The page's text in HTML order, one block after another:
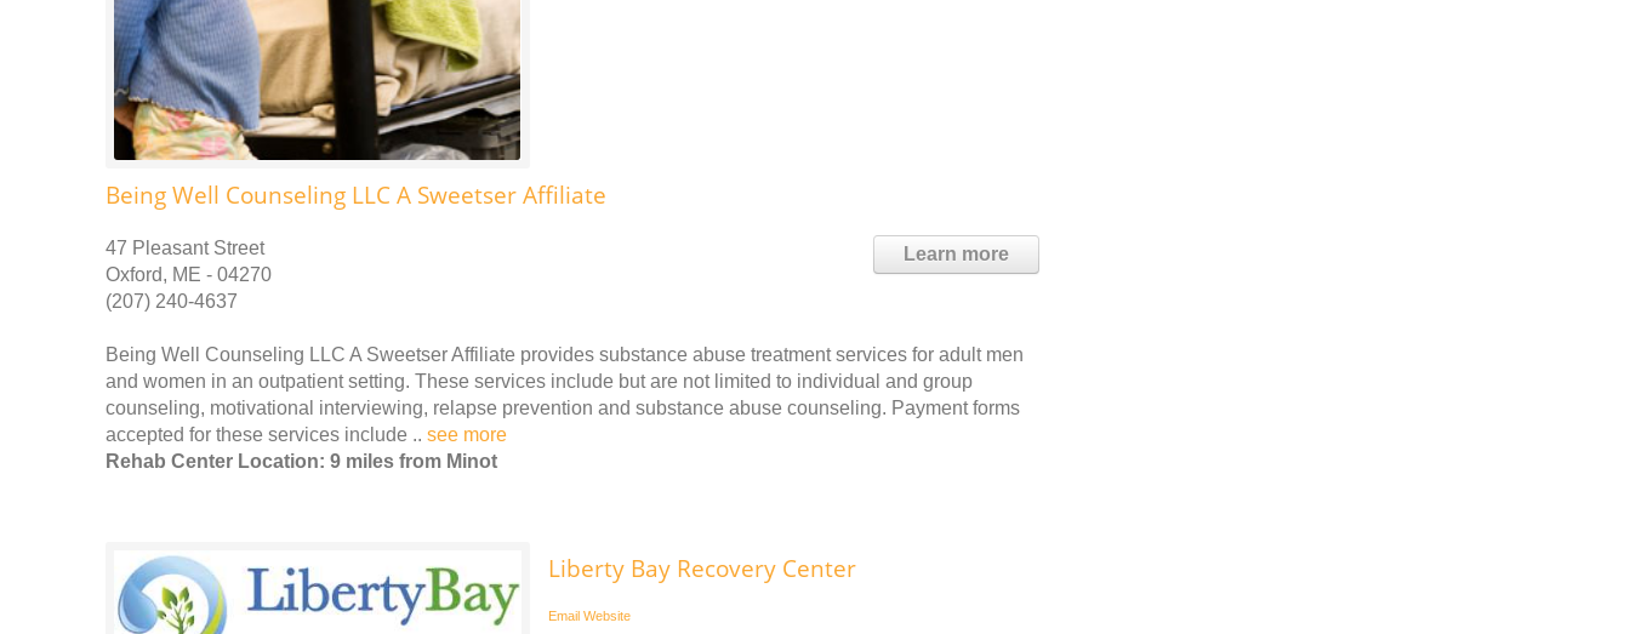
Being Well Counseling LLC A Sweetser Affiliate
Learn more
47 Pleasant Street
Oxford, ME - 04270
(207) 240-4637
Being Well Counseling LLC A Sweetser Affiliate provides substance abuse treatment services for adult men
and women in an outpatient setting. These services include but are not limited to individual and group
counseling, motivational interviewing, relapse prevention and substance abuse counseling. Payment forms
accepted for these services include .. see more
Rehab Center Location: 9 miles from Minot
Liberty Bay Recovery Center
Email Website